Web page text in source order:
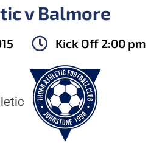
v Balmore
Kick Off 2:00 pm